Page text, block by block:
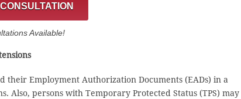
Available!
their Employment Authorization Documents (EADs) in a
Also, persons with Temporary Protected Status (TPS) may